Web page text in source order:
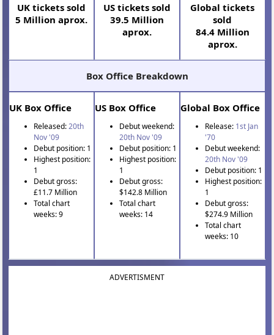
UK tickets sold
5 Million aprox.
US tickets sold
39.5 Million
aprox.
Global tickets
sold
84.4 Million
aprox.
Box Office Breakdown
UK Box Office
Released:20th
Nov '09
Debut position: 1
Highest position:
1
Debut gross:
£11.7 Million
Total chart
weeks: 9
US Box Office
Debut weekend:
20th Nov '09
Debut position: 1
Highest position:
1
Debut gross:
$142.8 Million
Total chart
weeks: 14
Global Box Office
Release: 1st Jan
'70
Debut weekend:
20th Nov '09
Debut position: 1
Highest position:
1
Debut gross:
$274.9 Million
Total chart
weeks: 10
ADVERTISMENT